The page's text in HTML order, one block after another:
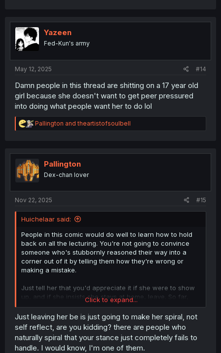
Yazeen
Fed-Kun's army
May 12, 2025 #14
Damn people in this thread are shitting on a 17 year old
girl because she doesn't want to get peer pressured
into doing what people want her to do lol
R
e
t
o
n
Pallington andtheartistofsoulbell
Pallington
Dex-chan lover
Nov 22, 2025 #15
Huichelaar said:
People in this comic would do well to learn how to hold
back on all the lecturing. You're not going to convince
someone who's stubbornly reasoned their way into a
corner out of it by telling them how they're wrong or
making a mistake.
Just tell her that you'd appreciate it if she were to show
up, and if she insists she stays at home, leave. So far,
every time Kariu stubbornly sticks to a bad choice,
someone else forced her out of that choice:
When Kariu wanted to leave after Ohga, so he
wouldn't notice her injury, Ohga decided to just
grab her by the arm and physically force her on
Click to expand...
Just leaving her be is just going to make her spiral, not
self reflect, are you kidding? there are people who
naturally spiral that your stance just completely fails to
handle. I would know, I'm one of them.